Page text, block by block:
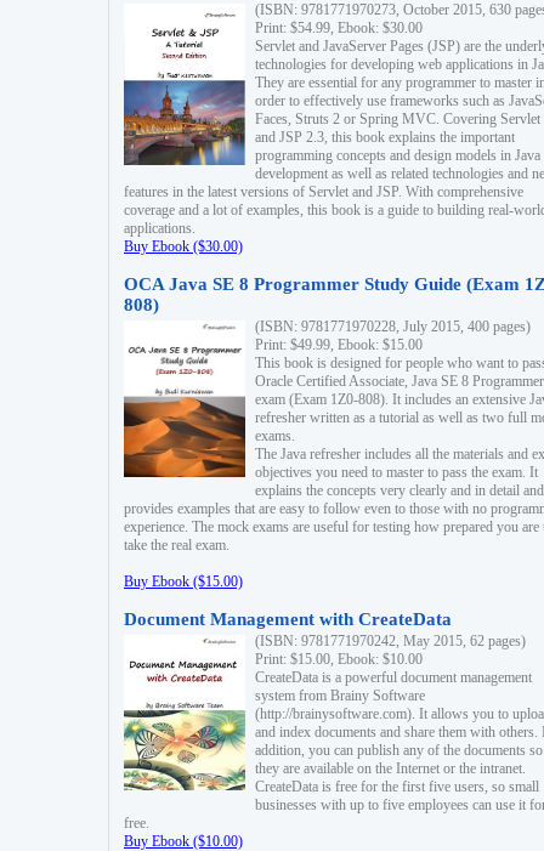
(ISBN: 9781771970273, October 2015, 630
Print: $54.99, Ebook: $30.00
Servlet and JavaServer Pages (JSP) are the
technologies for developing web applications in
They are essential for any programmer to master
order to effectively use frameworks such as
Faces, Struts 2 or Spring MVC. Covering Servlet
and JSP 2.3, this book explains the important
programming concepts and design models in
development as well as related technologies and
features in the latest versions of Servlet and JSP. With comprehensive
coverage and a lot of examples, this book is a guide to building real-
applications.
Buy Ebook ($30.00)
OCA Java SE 8 Programmer Study Guide (Exam
808)
(ISBN: 9781771970228, July 2015, 400 pages)
Print: $49.99, Ebook: $15.00
This book is designed for people who want to
Oracle Certified Associate, Java SE 8 Programmer
exam (Exam 1Z0-808). It includes an extensive
refresher written as a tutorial as well as two full
exams.
The Java refresher includes all the materials and
objectives you need to master to pass the exam. It
explains the concepts very clearly and in detail and
provides examples that are easy to follow even to those with no
experience. The mock exams are useful for testing how prepared you are
take the real exam.
Buy Ebook ($15.00)
Document Management with CreateData
(ISBN: 9781771970242, May 2015, 62 pages)
Print: $15.00, Ebook: $10.00
CreateData is a powerful document management
system from Brainy Software
(http://brainysoftware.com). It allows you to
and index documents and share them with others.
addition, you can publish any of the documents
they are available on the Internet or the intranet.
CreateData is free for the first five users, so small
businesses with up to five employees can use it
free.
Buy Ebook ($10.00)